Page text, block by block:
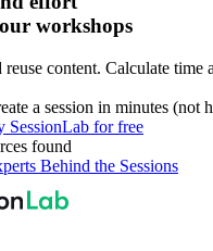
workshops
content. Calculate time
a session in minutes (not
SessionLab for free
found
Behind the Sessions